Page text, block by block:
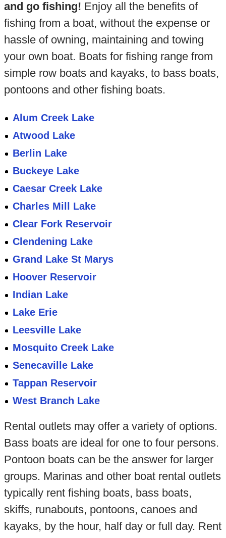
and go fishing! Enjoy all the benefits of
fishing from a boat, without the expense or
hassle of owning, maintaining and towing
your own boat. Boats for fishing range from
simple row boats and kayaks, to bass boats,
pontoons and other fishing boats.
Alum Creek Lake
Atwood Lake
Berlin Lake
Buckeye Lake
Caesar Creek Lake
Charles Mill Lake
Clear Fork Reservoir
Clendening Lake
Grand Lake St Marys
Hoover Reservoir
Indian Lake
Lake Erie
Leesville Lake
Mosquito Creek Lake
Senecaville Lake
Tappan Reservoir
West Branch Lake
Rental outlets may offer a variety of options.
Bass boats are ideal for one to four persons.
Pontoon boats can be the answer for larger
groups. Marinas and other boat rental outlets
typically rent fishing boats, bass boats,
skiffs, runabouts, pontoons, canoes and
kayaks, by the hour, half day or full day. Rent